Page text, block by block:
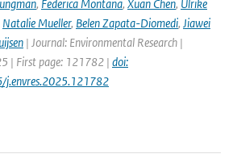
, Federica Montana, Xuan Chen, Ulrike
Natalie Mueller, Belen Zapata-Diomedi, Jiawei
| Journal: Environmental Research |
| First page: 121782 | doi: